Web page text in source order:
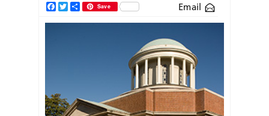
Facebook
TwitterShareSave Email